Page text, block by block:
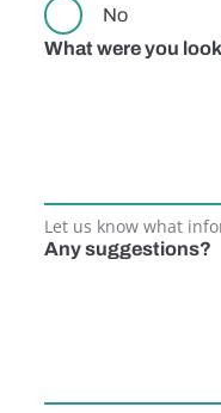
No
What were you
Let us know what
Any suggestions?